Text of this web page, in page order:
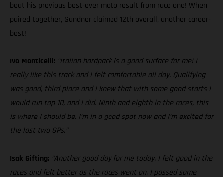
beat his previous best-ever moto result from race one! When
paired together, Sandner claimed 12th overall, another career-
best!
Ivo Monticelli: “Italian hardpack is a good surface for me! I
really like this track and I felt comfortable all day. Qualifying
was good, third place and I knew that with some good starts I
would run top 10, and I did. Ninth and eighth in the races, this
is where I should be. I’m in a good spot now and I’m excited for
the last two GPs.”
Isak Gifting: “Another good day for me today. I felt good in the
races and felt better as the races went on. I passed some